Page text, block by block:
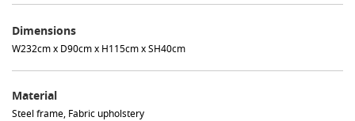
Dimensions
W232cm x D90cm x H115cm x SH40cm
Material
Steel frame, Fabric upholstery